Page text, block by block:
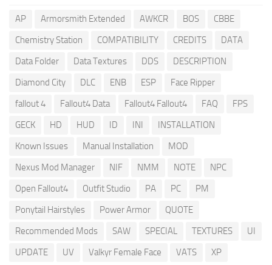
AP Armorsmith Extended AWKCR BOS
CBBE
Chemistry Station
COMPATIBILITY CREDITS
DATA
Data Folder
Data Textures DDS
DESCRIPTION
Diamond City
DLC ENB ESP
Face Ripper
fallout 4
Fallout4 Data Fallout4 Fallout4 FAQ
FPS
GECK
HD HUD ID INI
INSTALLATION
Known Issues
Manual Installation
MOD
Nexus Mod Manager
NIF NMM NOTE
NPC
Open Fallout4
Outfit Studio PA PC
PM
Ponytail Hairstyles
Power Armor
QUOTE
Recommended Mods
SAW SPECIAL TEXTURES
UI
UPDATE
UV Valkyr Female Face VATS XP